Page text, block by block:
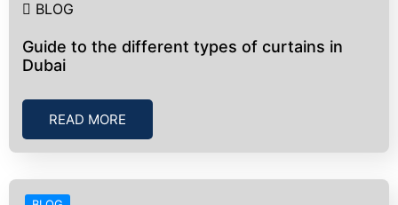
BLOG
Guide to the different types of curtains in
Dubai
READ MORE